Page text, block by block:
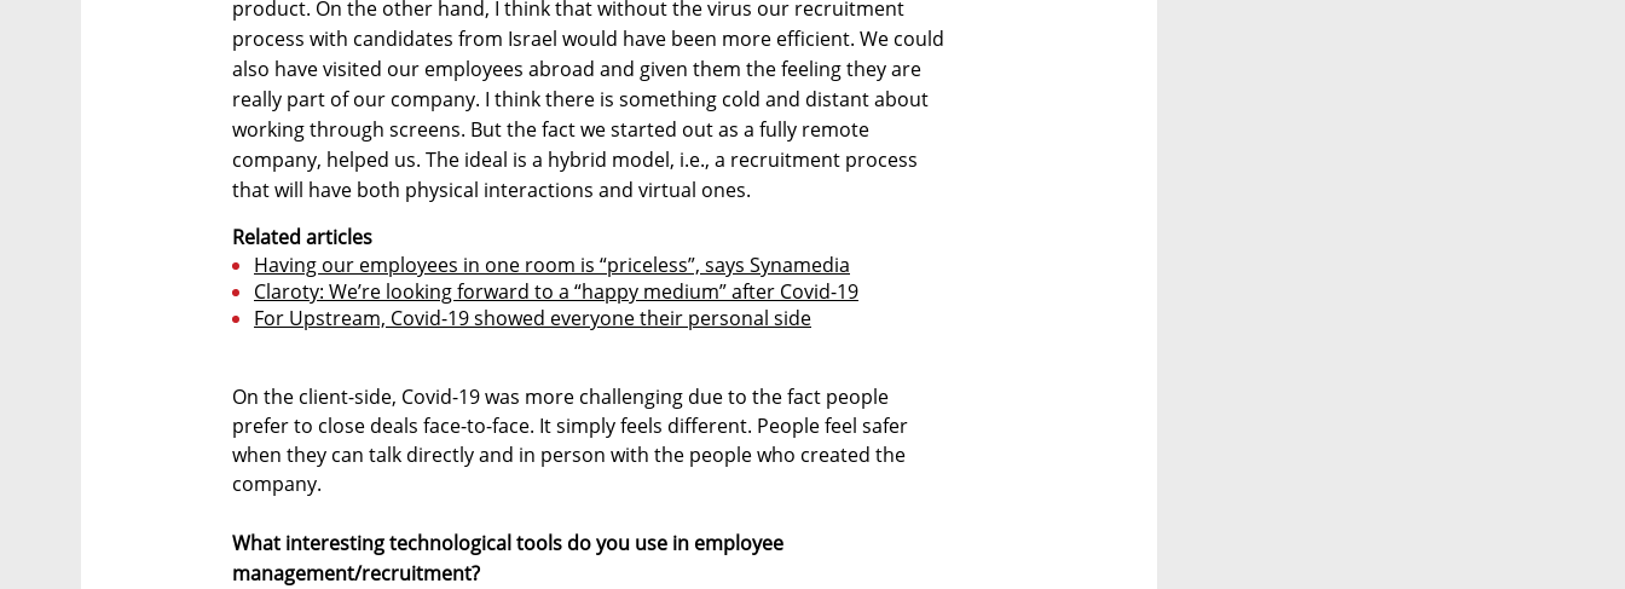
product. On the other hand, I think that without the virus our recruitment
process with candidates from Israel would have been more efficient. We could
also have visited our employees abroad and given them the feeling they are
really part of our company. I think there is something cold and distant about
working through screens. But the fact we started out as a fully remote
company, helped us. The ideal is a hybrid model, i.e., a recruitment process
that will have both physical interactions and virtual ones.
Related articles
Having our employees in one room is “priceless”, says Synamedia
Claroty: We’re looking forward to a “happy medium” after Covid-19
For Upstream, Covid-19 showed everyone their personal side
On the client-side, Covid-19 was more challenging due to the fact people
prefer to close deals face-to-face. It simply feels different. People feel safer
when they can talk directly and in person with the people who created the
company.
What interesting technological tools do you use in employee
management/recruitment?